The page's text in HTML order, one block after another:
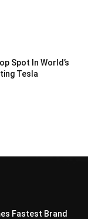
Spot In World’s
Tesla
Fastest Brand